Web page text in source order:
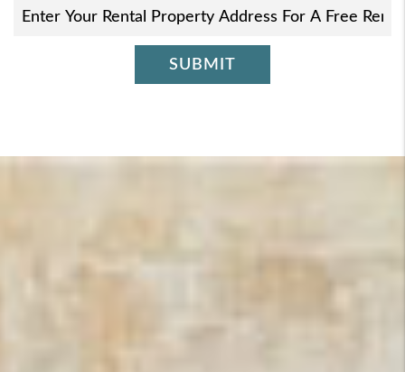
SUBMIT